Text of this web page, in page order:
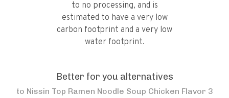
to no processing, and is
estimated to have a very low
carbon footprint and a very low
water footprint.
Better for you alternatives
to Nissin Top Ramen Noodle Soup Chicken Flavor 3